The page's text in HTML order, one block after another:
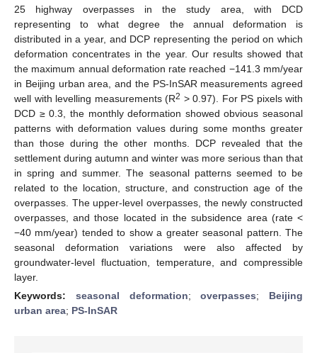
25 highway overpasses in the study area, with DCD
representing to what degree the annual deformation is
distributed in a year, and DCP representing the period on which
deformation concentrates in the year. Our results showed that
the maximum annual deformation rate reached −141.3 mm/year
in Beijing urban area, and the PS-InSAR measurements agreed
well with levelling measurements (R2 > 0.97). For PS pixels with
DCD ≥ 0.3, the monthly deformation showed obvious seasonal
patterns with deformation values during some months greater
than those during the other months. DCP revealed that the
settlement during autumn and winter was more serious than that
in spring and summer. The seasonal patterns seemed to be
related to the location, structure, and construction age of the
overpasses. The upper-level overpasses, the newly constructed
overpasses, and those located in the subsidence area (rate <
−40 mm/year) tended to show a greater seasonal pattern. The
seasonal deformation variations were also affected by
groundwater-level fluctuation, temperature, and compressible
layer.
Keywords: seasonal deformation;overpasses; Beijing
urban area; PS-InSAR